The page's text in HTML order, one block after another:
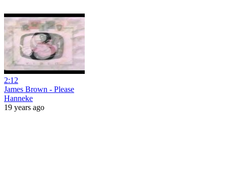
2:12
James Brown - Please
Hanneke
19 years ago